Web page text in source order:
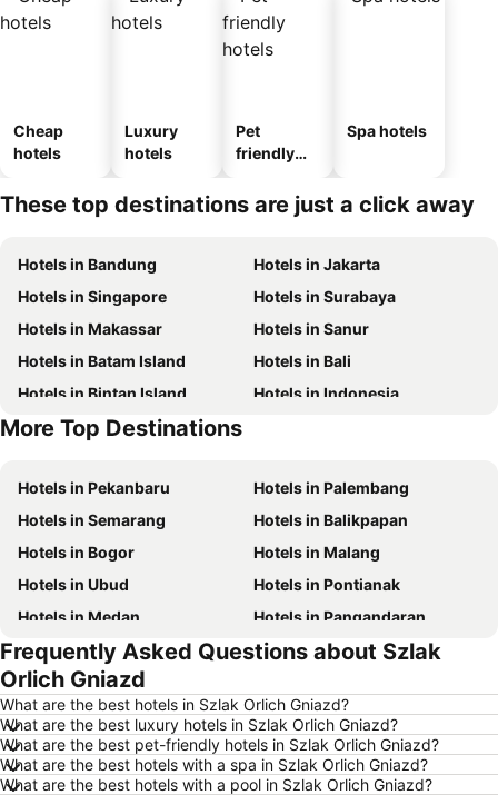
Cheap
hotels
Luxury
hotels
Pet
friendly
Spa hotels
These top destinations are just a click away
Hotels in Bandung
Hotels in Jakarta
Hotels in Singapore
Hotels in Surabaya
Hotels in Makassar
Hotels in Sanur
Hotels in Batam Island
Hotels in Bali
Hotels in Bintan Island
Hotels in Indonesia
Hotels in Yogyakarta
More Top Destinations
Hotels in Pekanbaru
Hotels in Palembang
Hotels in Semarang
Hotels in Balikpapan
Hotels in Bogor
Hotels in Malang
Hotels in Ubud
Hotels in Pontianak
Hotels in Medan
Hotels in Pangandaran
Hotels in Kuala Lumpur
Hotels in Bekasi
Hotels in Bandar Lampung
Hotels in Padang
Hotels in Kuta
Hotels in Singkawang
Hotels in Jambi
Hotels in Lombok Island
Hotels in Cyprus
Frequently Asked Questions about Szlak
Orlich Gniazd
What are the best hotels in Szlak Orlich Gniazd?
What are the best luxury hotels in Szlak Orlich Gniazd?
What are the best pet-friendly hotels in Szlak Orlich Gniazd?
What are the best hotels with a spa in Szlak Orlich Gniazd?
What are the best hotels with a pool in Szlak Orlich Gniazd?